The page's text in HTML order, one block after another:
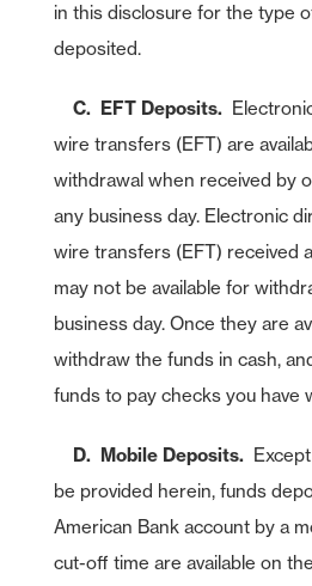
in this disclosure for the type
deposited.
C. EFT Deposits.
wire transfers (EFT) are
withdrawal when received by
any business day. Electronic
wire transfers (EFT) received
may not be available for
business day. Once they are
withdraw the funds in cash,
funds to pay checks you have
D. Mobile Deposits.Except
be provided herein, funds
American Bank account by a
cut-off time are available on